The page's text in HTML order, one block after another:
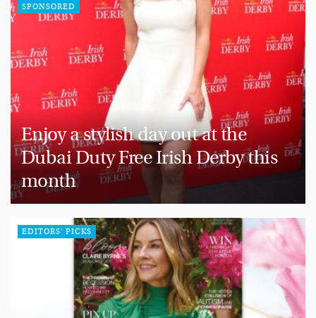
SPONSORED
Enjoy a stylish day out at the
Dubai Duty Free Irish Derby this
month
EDITORS' PICKS